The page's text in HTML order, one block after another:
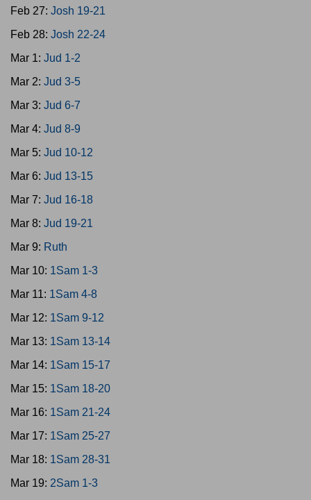
Feb 27: Josh 19-21
Feb 28: Josh 22-24
Mar 1: Jud 1-2
Mar 2: Jud 3-5
Mar 3: Jud 6-7
Mar 4: Jud 8-9
Mar 5: Jud 10-12
Mar 6: Jud 13-15
Mar 7: Jud 16-18
Mar 8: Jud 19-21
Mar 9: Ruth
Mar 10: 1Sam 1-3
Mar 11: 1Sam 4-8
Mar 12: 1Sam 9-12
Mar 13: 1Sam 13-14
Mar 14: 1Sam 15-17
Mar 15: 1Sam 18-20
Mar 16: 1Sam 21-24
Mar 17: 1Sam 25-27
Mar 18: 1Sam 28-31
Mar 19: 2Sam 1-3